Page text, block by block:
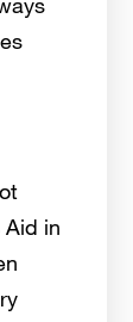
Aid in